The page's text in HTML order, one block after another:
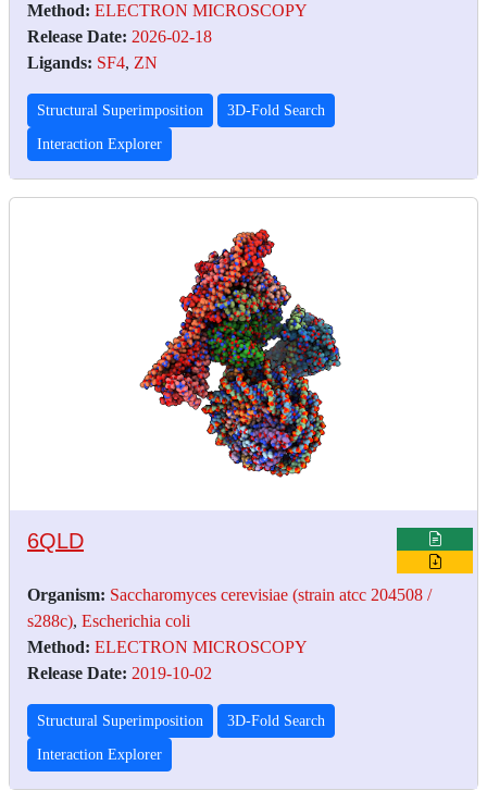
Method: ELECTRON MICROSCOPY
Release Date: 2026-02-18
Ligands: SF4, ZN
Structural Superimposition 3D-Fold Search
Interaction Explorer
6QLD
Organism: Saccharomyces cerevisiae (strain atcc 204508 /
s288c), Escherichia coli
Method: ELECTRON MICROSCOPY
Release Date: 2019-10-02
Structural Superimposition 3D-Fold Search
Interaction Explorer